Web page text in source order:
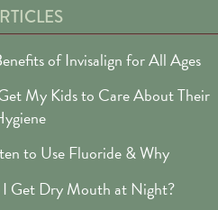
of Invisalign for All Ages
My Kids to Care About Their
to Use Fluoride & Why
Get Dry Mouth at Night?